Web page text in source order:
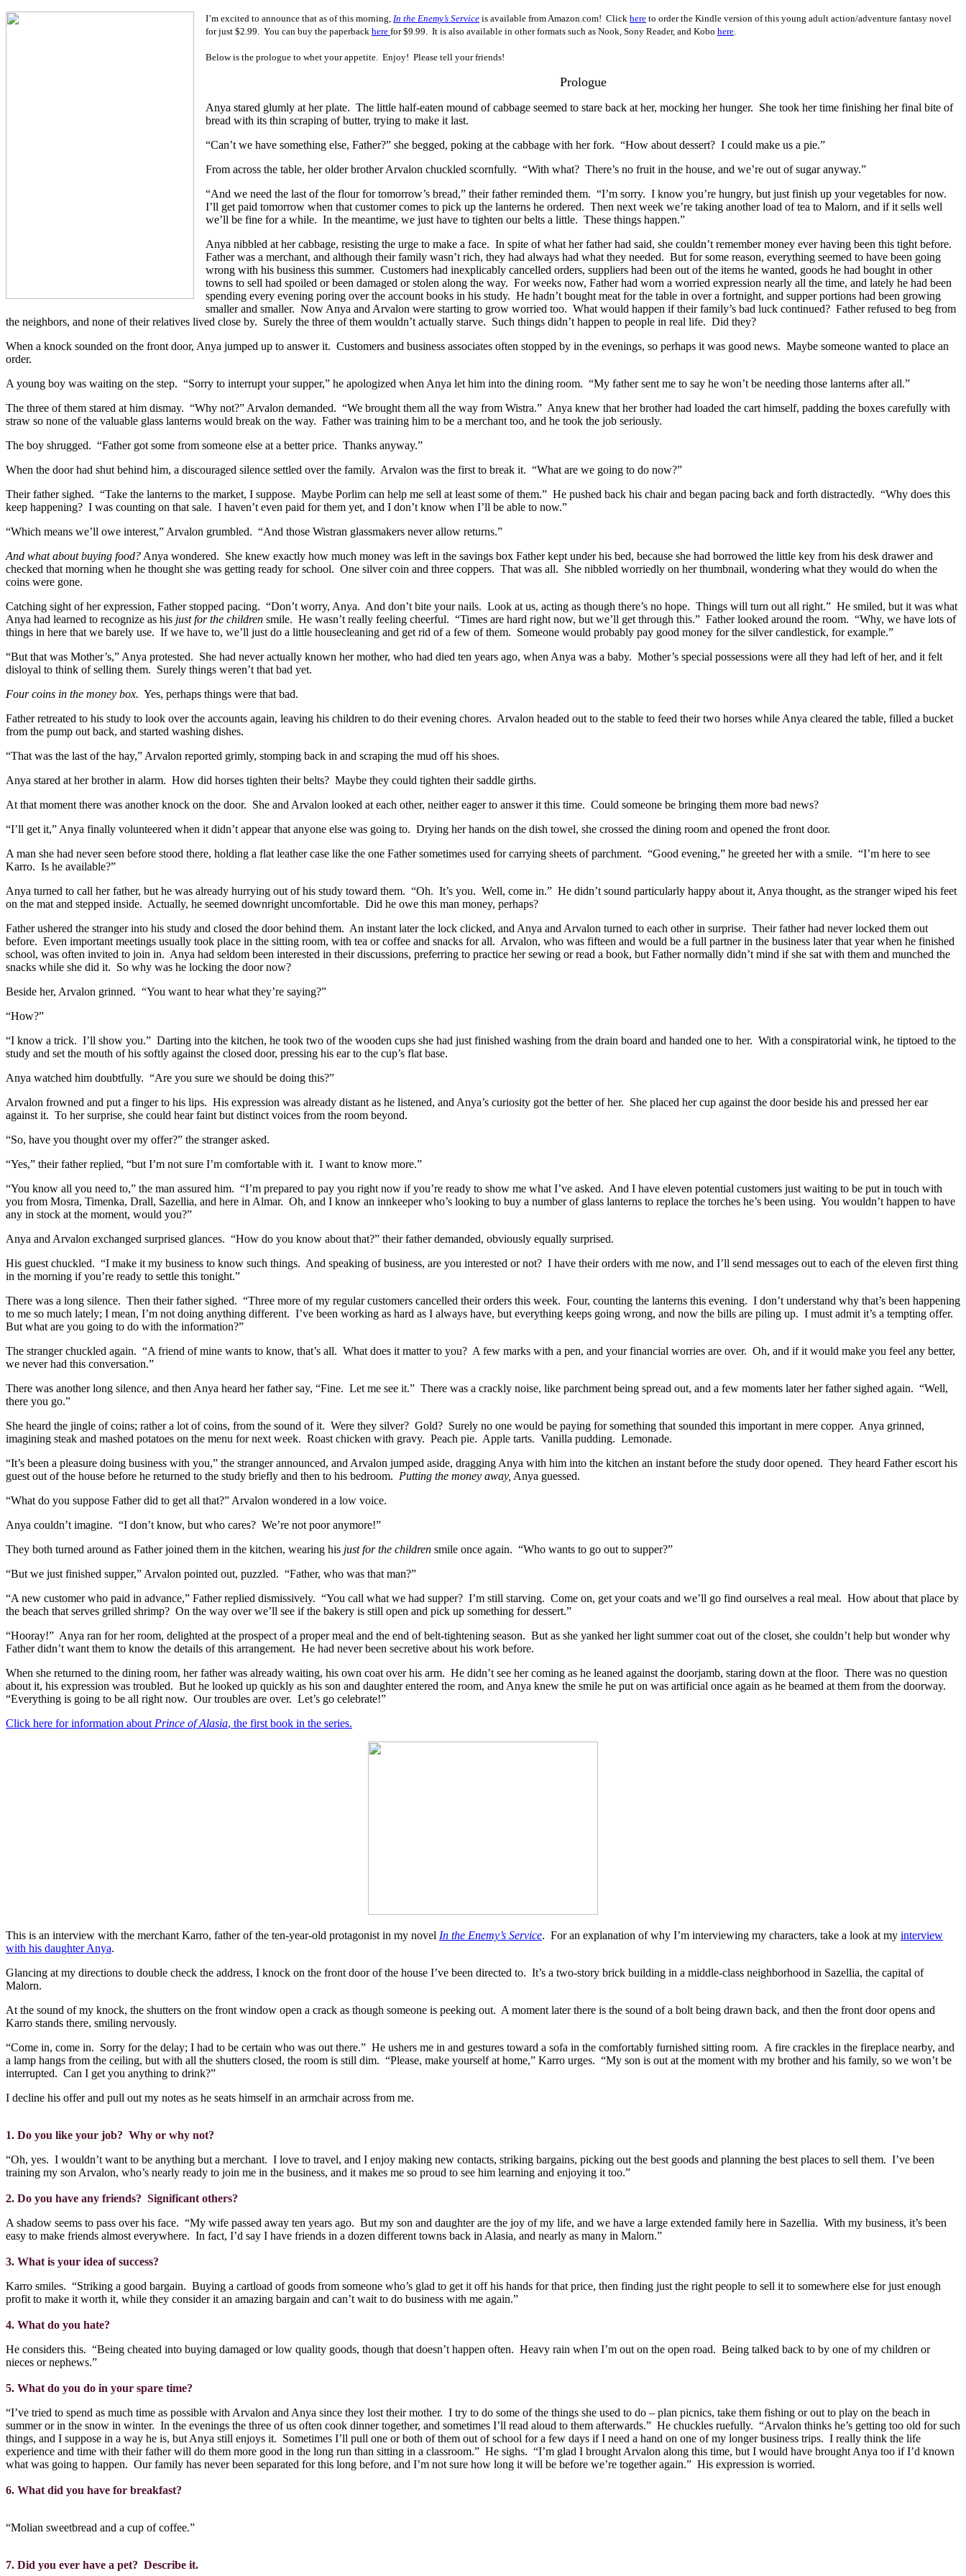
I’m excited to announce that as of this morning, In the Enemy’s Service is available from Amazon.com! Click here to order the Kindle version of this young adult action/adventure fantasy novel
for just $2.99. You can buy the paperback here for $9.99. It is also available in other formats such as Nook, Sony Reader, and Kobo here.
Below is the prologue to whet your appetite. Enjoy! Please tell your friends!
Prologue
Anya stared glumly at her plate. The little half-eaten mound of cabbage seemed to stare back at her, mocking her hunger. She took her time finishing her final bite of
bread with its thin scraping of butter, trying to make it last.
“Can’t we have something else, Father?” she begged, poking at the cabbage with her fork. “How about dessert? I could make us a pie.”
From across the table, her older brother Arvalon chuckled scornfully. “With what? There’s no fruit in the house, and we’re out of sugar anyway.”
“And we need the last of the flour for tomorrow’s bread,” their father reminded them. “I’m sorry. I know you’re hungry, but just finish up your vegetables for now.
I’ll get paid tomorrow when that customer comes to pick up the lanterns he ordered. Then next week we’re taking another load of tea to Malorn, and if it sells well
we’ll be fine for a while. In the meantime, we just have to tighten our belts a little. These things happen.”
Anya nibbled at her cabbage, resisting the urge to make a face. In spite of what her father had said, she couldn’t remember money ever having been this tight before.
Father was a merchant, and although their family wasn’t rich, they had always had what they needed. But for some reason, everything seemed to have been going
wrong with his business this summer. Customers had inexplicably cancelled orders, suppliers had been out of the items he wanted, goods he had bought in other
towns to sell had spoiled or been damaged or stolen along the way. For weeks now, Father had worn a worried expression nearly all the time, and lately he had been
spending every evening poring over the account books in his study. He hadn’t bought meat for the table in over a fortnight, and supper portions had been growing
smaller and smaller. Now Anya and Arvalon were starting to grow worried too. What would happen if their family’s bad luck continued? Father refused to beg from
the neighbors, and none of their relatives lived close by. Surely the three of them wouldn’t actually starve. Such things didn’t happen to people in real life. Did they?
When a knock sounded on the front door, Anya jumped up to answer it. Customers and business associates often stopped by in the evenings, so perhaps it was good news. Maybe someone wanted to place an
order.
A young boy was waiting on the step. “Sorry to interrupt your supper,” he apologized when Anya let him into the dining room. “My father sent me to say he won’t be needing those lanterns after all.”
The three of them stared at him dismay. “Why not?” Arvalon demanded. “We brought them all the way from Wistra.” Anya knew that her brother had loaded the cart himself, padding the boxes carefully with
straw so none of the valuable glass lanterns would break on the way. Father was training him to be a merchant too, and he took the job seriously.
The boy shrugged. “Father got some from someone else at a better price. Thanks anyway.”
When the door had shut behind him, a discouraged silence settled over the family. Arvalon was the first to break it. “What are we going to do now?”
Their father sighed. “Take the lanterns to the market, I suppose. Maybe Porlim can help me sell at least some of them.” He pushed back his chair and began pacing back and forth distractedly. “Why does this
keep happening? I was counting on that sale. I haven’t even paid for them yet, and I don’t know when I’ll be able to now.”
“Which means we’ll owe interest,” Arvalon grumbled. “And those Wistran glassmakers never allow returns.”
And what about buying food? Anya wondered. She knew exactly how much money was left in the savings box Father kept under his bed, because she had borrowed the little key from his desk drawer and
checked that morning when he thought she was getting ready for school. One silver coin and three coppers. That was all. She nibbled worriedly on her thumbnail, wondering what they would do when the
coins were gone.
Catching sight of her expression, Father stopped pacing. “Don’t worry, Anya. And don’t bite your nails. Look at us, acting as though there’s no hope. Things will turn out all right.” He smiled, but it was what
Anya had learned to recognize as his just for the children smile. He wasn’t really feeling cheerful. “Times are hard right now, but we’ll get through this.” Father looked around the room. “Why, we have lots of
things in here that we barely use. If we have to, we’ll just do a little housecleaning and get rid of a few of them. Someone would probably pay good money for the silver candlestick, for example.”
“But that was Mother’s,” Anya protested. She had never actually known her mother, who had died ten years ago, when Anya was a baby. Mother’s special possessions were all they had left of her, and it felt
disloyal to think of selling them. Surely things weren’t that bad yet.
Four coins in the money box. Yes, perhaps things were that bad.
Father retreated to his study to look over the accounts again, leaving his children to do their evening chores. Arvalon headed out to the stable to feed their two horses while Anya cleared the table, filled a bucket
from the pump out back, and started washing dishes.
“That was the last of the hay,” Arvalon reported grimly, stomping back in and scraping the mud off his shoes.
Anya stared at her brother in alarm. How did horses tighten their belts? Maybe they could tighten their saddle girths.
At that moment there was another knock on the door. She and Arvalon looked at each other, neither eager to answer it this time. Could someone be bringing them more bad news?
“I’ll get it,” Anya finally volunteered when it didn’t appear that anyone else was going to. Drying her hands on the dish towel, she crossed the dining room and opened the front door.
A man she had never seen before stood there, holding a flat leather case like the one Father sometimes used for carrying sheets of parchment. “Good evening,” he greeted her with a smile. “I’m here to see
Karro. Is he available?”
Anya turned to call her father, but he was already hurrying out of his study toward them. “Oh. It’s you. Well, come in.” He didn’t sound particularly happy about it, Anya thought, as the stranger wiped his feet
on the mat and stepped inside. Actually, he seemed downright uncomfortable. Did he owe this man money, perhaps?
Father ushered the stranger into his study and closed the door behind them. An instant later the lock clicked, and Anya and Arvalon turned to each other in surprise. Their father had never locked them out
before. Even important meetings usually took place in the sitting room, with tea or coffee and snacks for all. Arvalon, who was fifteen and would be a full partner in the business later that year when he finished
school, was often invited to join in. Anya had seldom been interested in their discussions, preferring to practice her sewing or read a book, but Father normally didn’t mind if she sat with them and munched the
snacks while she did it. So why was he locking the door now?
Beside her, Arvalon grinned. “You want to hear what they’re saying?”
“How?”
“I know a trick. I’ll show you.” Darting into the kitchen, he took two of the wooden cups she had just finished washing from the drain board and handed one to her. With a conspiratorial wink, he tiptoed to the
study and set the mouth of his softly against the closed door, pressing his ear to the cup’s flat base.
Anya watched him doubtfully. “Are you sure we should be doing this?”
Arvalon frowned and put a finger to his lips. His expression was already distant as he listened, and Anya’s curiosity got the better of her. She placed her cup against the door beside his and pressed her ear
against it. To her surprise, she could hear faint but distinct voices from the room beyond.
“So, have you thought over my offer?” the stranger asked.
“Yes,” their father replied, “but I’m not sure I’m comfortable with it. I want to know more.”
“You know all you need to,” the man assured him. “I’m prepared to pay you right now if you’re ready to show me what I’ve asked. And I have eleven potential customers just waiting to be put in touch with
you from Mosra, Timenka, Drall, Sazellia, and here in Almar. Oh, and I know an innkeeper who’s looking to buy a number of glass lanterns to replace the torches he’s been using. You wouldn’t happen to have
any in stock at the moment, would you?”
Anya and Arvalon exchanged surprised glances. “How do you know about that?” their father demanded, obviously equally surprised.
His guest chuckled. “I make it my business to know such things. And speaking of business, are you interested or not? I have their orders with me now, and I’ll send messages out to each of the eleven first thing
in the morning if you’re ready to settle this tonight.”
There was a long silence. Then their father sighed. “Three more of my regular customers cancelled their orders this week. Four, counting the lanterns this evening. I don’t understand why that’s been happening
to me so much lately; I mean, I’m not doing anything different. I’ve been working as hard as I always have, but everything keeps going wrong, and now the bills are piling up. I must admit it’s a tempting offer.
But what are you going to do with the information?”
The stranger chuckled again. “A friend of mine wants to know, that’s all. What does it matter to you? A few marks with a pen, and your financial worries are over. Oh, and if it would make you feel any better,
we never had this conversation.”
There was another long silence, and then Anya heard her father say, “Fine. Let me see it.” There was a crackly noise, like parchment being spread out, and a few moments later her father sighed again. “Well,
there you go.”
She heard the jingle of coins; rather a lot of coins, from the sound of it. Were they silver? Gold? Surely no one would be paying for something that sounded this important in mere copper. Anya grinned,
imagining steak and mashed potatoes on the menu for next week. Roast chicken with gravy. Peach pie. Apple tarts. Vanilla pudding. Lemonade.
“It’s been a pleasure doing business with you,” the stranger announced, and Arvalon jumped aside, dragging Anya with him into the kitchen an instant before the study door opened. They heard Father escort his
guest out of the house before he returned to the study briefly and then to his bedroom. Putting the money away, Anya guessed.
“What do you suppose Father did to get all that?” Arvalon wondered in a low voice.
Anya couldn’t imagine. “I don’t know, but who cares? We’re not poor anymore!”
They both turned around as Father joined them in the kitchen, wearing his just for the children smile once again. “Who wants to go out to supper?”
“But we just finished supper,” Arvalon pointed out, puzzled. “Father, who was that man?”
“A new customer who paid in advance,” Father replied dismissively. “You call what we had supper? I’m still starving. Come on, get your coats and we’ll go find ourselves a real meal. How about that place by
the beach that serves grilled shrimp? On the way over we’ll see if the bakery is still open and pick up something for dessert.”
“Hooray!” Anya ran for her room, delighted at the prospect of a proper meal and the end of belt-tightening season. But as she yanked her light summer coat out of the closet, she couldn’t help but wonder why
Father didn’t want them to know the details of this arrangement. He had never been secretive about his work before.
When she returned to the dining room, her father was already waiting, his own coat over his arm. He didn’t see her coming as he leaned against the doorjamb, staring down at the floor. There was no question
about it, his expression was troubled. But he looked up quickly as his son and daughter entered the room, and Anya knew the smile he put on was artificial once again as he beamed at them from the doorway.
“Everything is going to be all right now. Our troubles are over. Let’s go celebrate!”
Click here for information about Prince of Alasia, the first book in the series.
This is an interview with the merchant Karro, father of the ten-year-old protagonist in my novel In the Enemy’s Service. For an explanation of why I’m interviewing my characters, take a look at my interview
with his daughter Anya.
Glancing at my directions to double check the address, I knock on the front door of the house I’ve been directed to. It’s a two-story brick building in a middle-class neighborhood in Sazellia, the capital of
Malorn.
At the sound of my knock, the shutters on the front window open a crack as though someone is peeking out. A moment later there is the sound of a bolt being drawn back, and then the front door opens and
Karro stands there, smiling nervously.
“Come in, come in. Sorry for the delay; I had to be certain who was out there.” He ushers me in and gestures toward a sofa in the comfortably furnished sitting room. A fire crackles in the fireplace nearby, and
a lamp hangs from the ceiling, but with all the shutters closed, the room is still dim. “Please, make yourself at home,” Karro urges. “My son is out at the moment with my brother and his family, so we won’t be
interrupted. Can I get you anything to drink?”
I decline his offer and pull out my notes as he seats himself in an armchair across from me.
1. Do you like your job? Why or why not?
“Oh, yes. I wouldn’t want to be anything but a merchant. I love to travel, and I enjoy making new contacts, striking bargains, picking out the best goods and planning the best places to sell them. I’ve been
training my son Arvalon, who’s nearly ready to join me in the business, and it makes me so proud to see him learning and enjoying it too.”
2. Do you have any friends? Significant others?
A shadow seems to pass over his face. “My wife passed away ten years ago. But my son and daughter are the joy of my life, and we have a large extended family here in Sazellia. With my business, it’s been
easy to make friends almost everywhere. In fact, I’d say I have friends in a dozen different towns back in Alasia, and nearly as many in Malorn.”
3. What is your idea of success?
Karro smiles. “Striking a good bargain. Buying a cartload of goods from someone who’s glad to get it off his hands for that price, then finding just the right people to sell it to somewhere else for just enough
profit to make it worth it, while they consider it an amazing bargain and can’t wait to do business with me again.”
4. What do you hate?
He considers this. “Being cheated into buying damaged or low quality goods, though that doesn’t happen often. Heavy rain when I’m out on the open road. Being talked back to by one of my children or
nieces or nephews.”
5. What do you do in your spare time?
“I’ve tried to spend as much time as possible with Arvalon and Anya since they lost their mother. I try to do some of the things she used to do – plan picnics, take them fishing or out to play on the beach in
summer or in the snow in winter. In the evenings the three of us often cook dinner together, and sometimes I’ll read aloud to them afterwards.” He chuckles ruefully. “Arvalon thinks he’s getting too old for such
things, and I suppose in a way he is, but Anya still enjoys it. Sometimes I’ll pull one or both of them out of school for a few days if I need a hand on one of my longer business trips. I really think the life
experience and time with their father will do them more good in the long run than sitting in a classroom.” He sighs. “I’m glad I brought Arvalon along this time, but I would have brought Anya too if I’d known
what was going to happen. Our family has never been separated for this long before, and I’m not sure how long it will be before we’re together again.” His expression is worried.
6. What did you have for breakfast?
“Molian sweetbread and a cup of coffee.”
7. Did you ever have a pet? Describe it.